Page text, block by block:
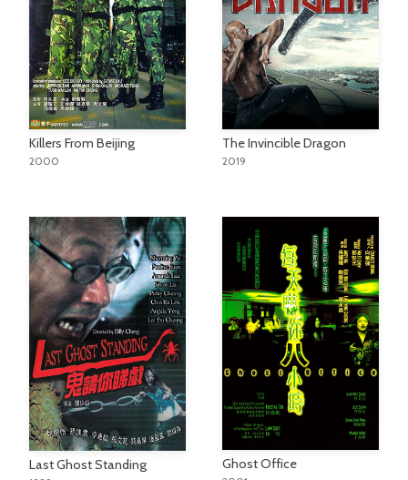
Killers From Beijing
2000
The Invincible Dragon
2019
Last Ghost Standing Ghost Office